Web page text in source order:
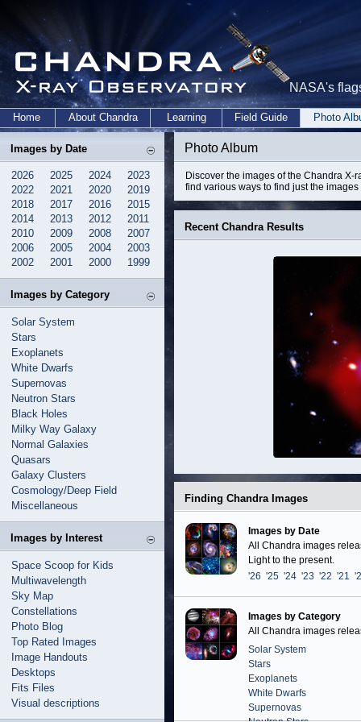
NASA's
Home About Chandra Learning Field Guide Photo
Images by Date
2026 2025 2024
2023
2022
2021 2020
2019
2018
2017 2016
2015
2014
2013 2012
2011
2010
2009 2008
2007
2006
2005 2004
2003
2002
2001 2000 1999
Images by Category
Solar System
Stars
Exoplanets
White Dwarfs
Supernovas
Neutron Stars
Black Holes
Milky Way Galaxy
Normal Galaxies
Quasars
Galaxy Clusters
Cosmology/Deep Field
Miscellaneous
Images by Interest
Space Scoop for Kids
Multiwavelength
Sky Map
Constellations
Photo Blog
Top Rated Images
Image Handouts
Desktops
Fits Files
Visual descriptions
Photo Album
Discover the images of the Chandra X-
find various ways to find just the
Recent Chandra Results
Finding Chandra Images
Images by Date
All Chandra images
Light to the present.
'26 '25 '24 '23 '22 '21
Images by Category
All Chandra images
Solar System
Stars
Exoplanets
White Dwarfs
Supernovas